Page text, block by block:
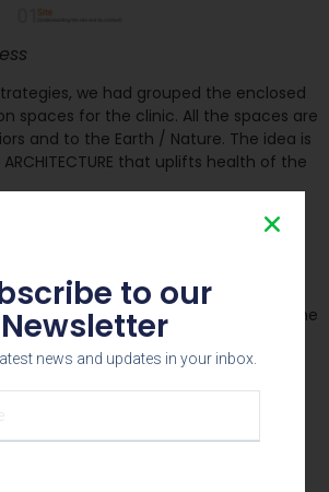
we had grouped the enclosed
spaces for the clinic. All the spaces are
and to the Earth / Nature. The idea is
ARCHITECTURE that uplifts health of the
unit, we had to create a spaces
parameters and have harmonious
the sky in the Centre. All the
on one side and all the common
around Court that connects to the
to our
Newsletter
news and updates in your inbox.